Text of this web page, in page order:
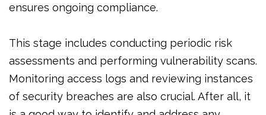
ensures ongoing compliance.
This stage includes conducting periodic risk
assessments and performing vulnerability scans.
Monitoring access logs and reviewing instances
of security breaches are also crucial. After all, it